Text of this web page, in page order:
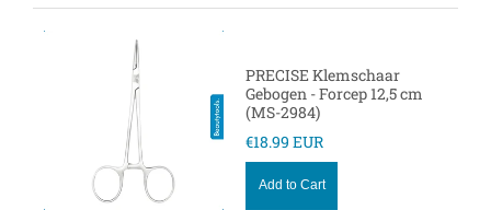
PRECISE Klemschaar
Gebogen - Forcep 12,5 cm
(MS-2984)
€18.99 EUR
Add to Cart